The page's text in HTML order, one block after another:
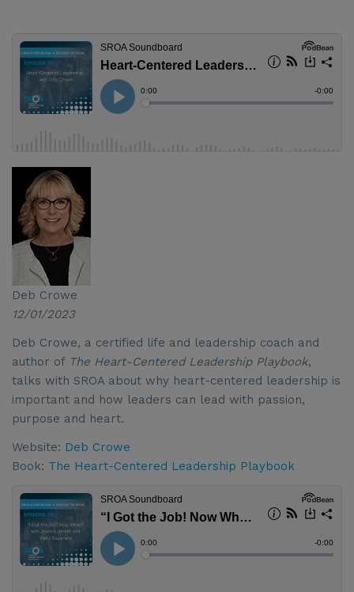
Deb Crowe
12/01/2023
Deb Crowe, a certified life and leadership coach and
author of The Heart-Centered Leadership Playbook,
talks with SROA about why heart-centered leadership is
important and how leaders can lead with passion,
purpose and heart.
Website: Deb Crowe
Book: The Heart-Centered Leadership Playbook